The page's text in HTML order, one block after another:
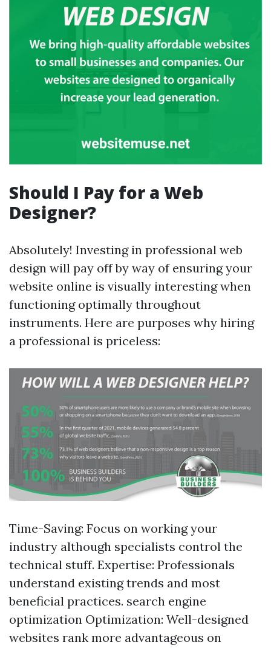
Should I Pay for a Web
Designer?
Absolutely! Investing in professional web
design will pay off by way of ensuring your
website online is visually interesting when
functioning optimally throughout
instruments. Here are purposes why hiring
a professional is priceless:
Time-Saving: Focus on working your
industry although specialists control the
technical stuff. Expertise: Professionals
understand existing trends and most
beneficial practices. search engine
optimization Optimization: Well-designed
websites rank more advantageous on